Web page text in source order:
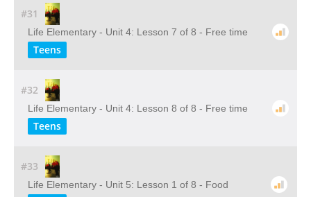
#31
Life Elementary - Unit 4: Lesson 7 of 8 - Free time
Teens
#32
Life Elementary - Unit 4: Lesson 8 of 8 - Free time
Teens
#33
Life Elementary - Unit 5: Lesson 1 of 8 - Food